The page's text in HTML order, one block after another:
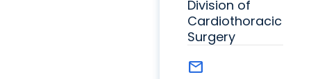
Division of
Cardiothoracic
Surgery
mail